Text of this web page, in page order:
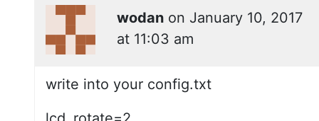
wodan on January 10, 2017
at 11:03 am
write into your config.txt